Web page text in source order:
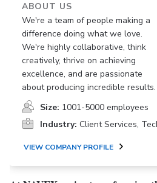
ABOUT US
We're a team of people making a
difference doing what we love.
We're highly collaborative, think
creatively, thrive on achieving
excellence, and are passionate
about producing incredible results.
Size: 1001-5000 employees
Industry: Client Services,
VIEW COMPANY PROFILE